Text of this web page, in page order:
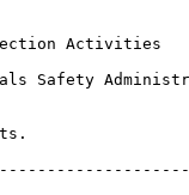
Activities
Safety